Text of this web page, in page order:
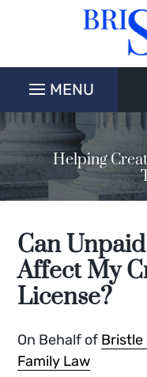
Helping
Can
Affect My
License?
On Behalf of Bristle
Family Law